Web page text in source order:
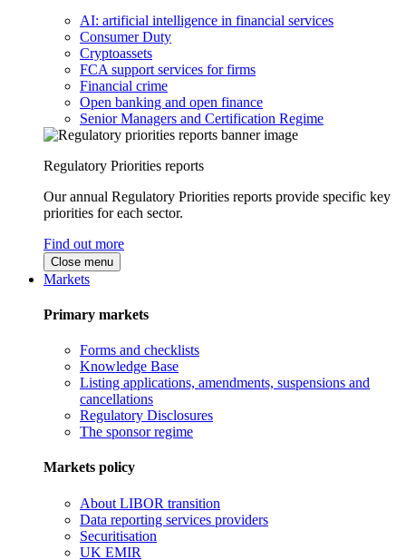
AI: artificial intelligence in financial services
Consumer Duty
Cryptoassets
FCA support services for firms
Financial crime
Open banking and open finance
Senior Managers and Certification Regime
Regulatory Priorities reports
Our annual Regulatory Priorities reports provide specific key
priorities for each sector.
Find out more
Close menu
Markets
Primary markets
Forms and checklists
Knowledge Base
Listing applications, amendments, suspensions and
cancellations
Regulatory Disclosures
The sponsor regime
Markets policy
About LIBOR transition
Data reporting services providers
Securitisation
UK EMIR